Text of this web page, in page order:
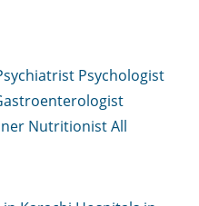
Psychologist
NutritionistAll